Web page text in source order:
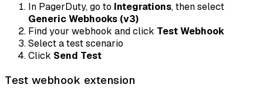
In PagerDuty, go to Integrations, then select
Generic Webhooks (v3)
Find your webhook and click Test Webhook
Select a test scenario
Click Send Test
Test webhook extension